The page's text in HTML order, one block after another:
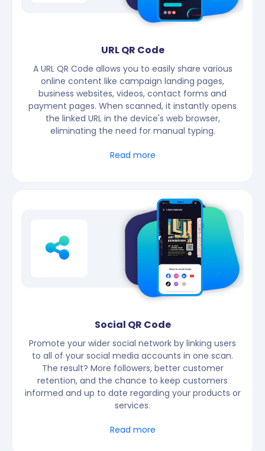
URL QR Code
A URL QR Code allows you to easily share various
online content like campaign landing pages,
business websites, videos, contact forms and
payment pages. When scanned, it instantly opens
the linked URL in the device's web browser,
eliminating the need for manual typing.
Read more
Social QR Code
Promote your wider social network by linking users
to all of your social media accounts in one scan.
The result? More followers, better customer
retention, and the chance to keep customers
informed and up to date regarding your products or
services.
Read more